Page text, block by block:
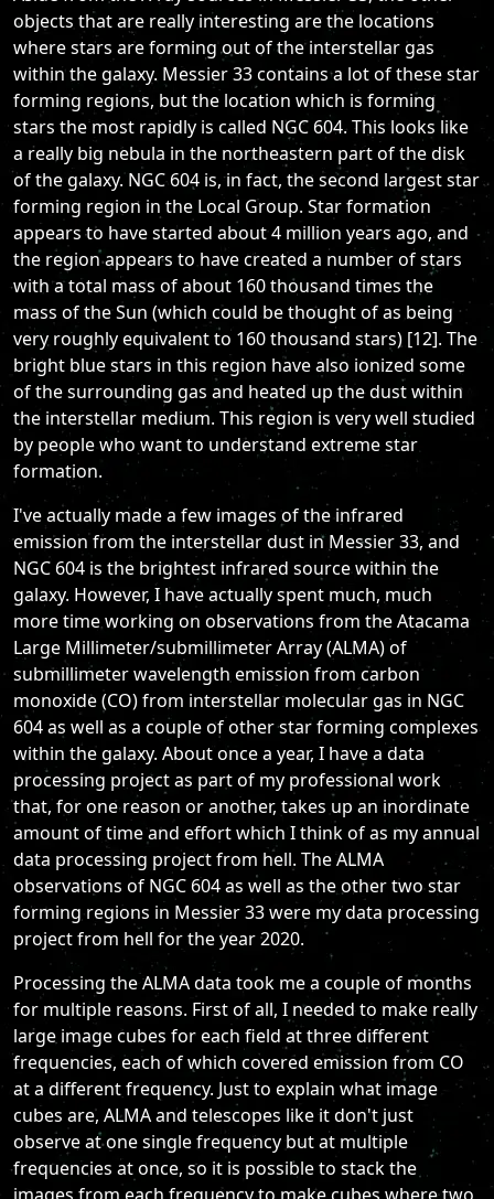
objects that are really interesting are the locations
where stars are forming out of the interstellar gas
within the galaxy. Messier 33 contains a lot of these star
forming regions, but the location which is forming
stars the most rapidly is called NGC 604. This looks like
a really big nebula in the northeastern part of the disk
of the galaxy. NGC 604 is, in fact, the second largest star
forming region in the Local Group. Star formation
appears to have started about 4 million years ago, and
the region appears to have created a number of stars
with a total mass of about 160 thousand times the
mass of the Sun (which could be thought of as being
very roughly equivalent to 160 thousand stars) [12]. The
bright blue stars in this region have also ionized some
of the surrounding gas and heated up the dust within
the interstellar medium. This region is very well studied
by people who want to understand extreme star
formation.
I've actually made a few images of the infrared
emission from the interstellar dust in Messier 33, and
NGC 604 is the brightest infrared source within the
galaxy. However, I have actually spent much, much
more time working on observations from the Atacama
Large Millimeter/submillimeter Array (ALMA) of
submillimeter wavelength emission from carbon
monoxide (CO) from interstellar molecular gas in NGC
604 as well as a couple of other star forming complexes
within the galaxy. About once a year, I have a data
processing project as part of my professional work
that, for one reason or another, takes up an inordinate
amount of time and effort which I think of as my annual
data processing project from hell. The ALMA
observations of NGC 604 as well as the other two star
forming regions in Messier 33 were my data processing
project from hell for the year 2020.
Processing the ALMA data took me a couple of months
for multiple reasons. First of all, I needed to make really
large image cubes for each field at three different
frequencies, each of which covered emission from CO
at a different frequency. Just to explain what image
cubes are, ALMA and telescopes like it don't just
observe at one single frequency but at multiple
frequencies at once, so it is possible to stack the